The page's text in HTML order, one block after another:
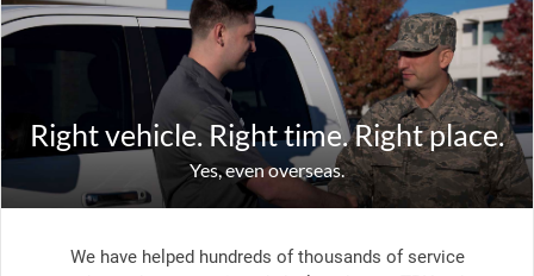
Right vehicle. Right time. Right place.
Yes, even overseas.
We have helped hundreds of thousands of service